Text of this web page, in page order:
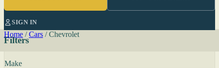
SIGN IN
Home / Cars / Chevrolet
Filters
Make